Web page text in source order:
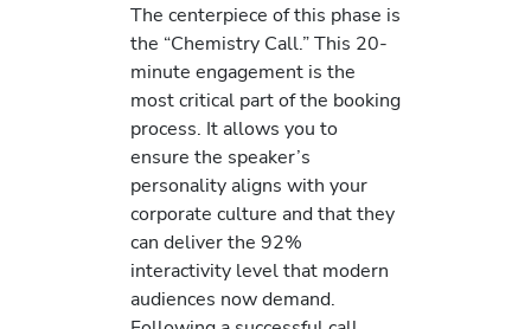
The centerpiece of this phase is
the “Chemistry Call.” This 20-
minute engagement is the
most critical part of the booking
process. It allows you to
ensure the speaker’s
personality aligns with your
corporate culture and that they
can deliver the 92%
interactivity level that modern
audiences now demand.